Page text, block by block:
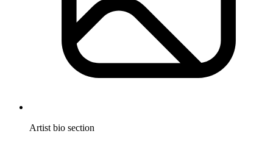
Artist bio section